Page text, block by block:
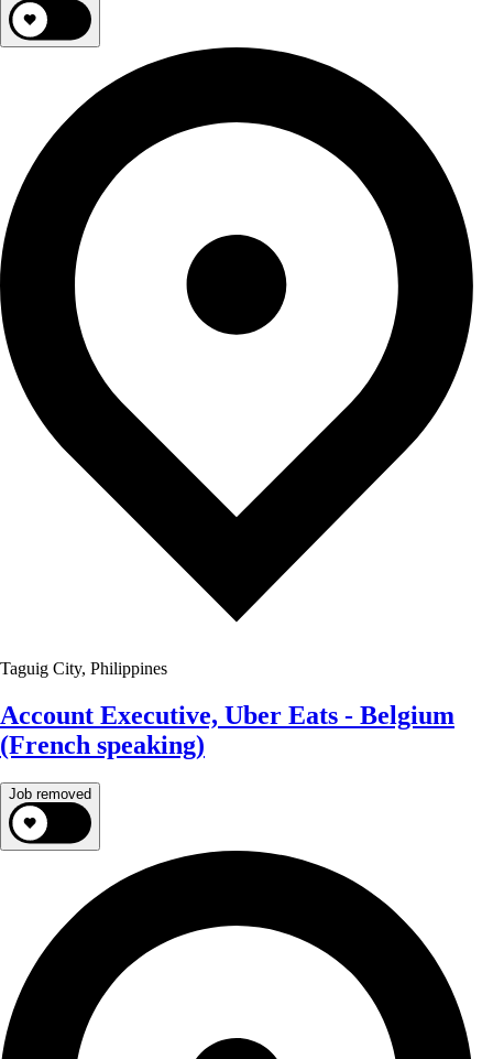
Taguig City, Philippines
Account Executive, Uber Eats - Belgium
(French speaking)
Job removed